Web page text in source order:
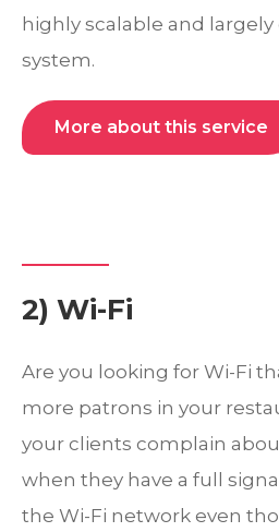
highly scalable and
system.
More about this service
2) Wi-Fi
Are you looking for Wi-Fi
more patrons in your
your clients complain
when they have a full
the Wi-Fi network even